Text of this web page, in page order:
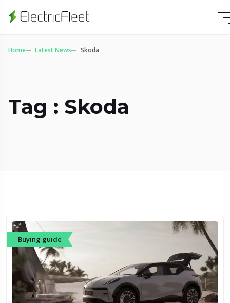
Home Latest News Skoda
Tag : Skoda
Buying guide